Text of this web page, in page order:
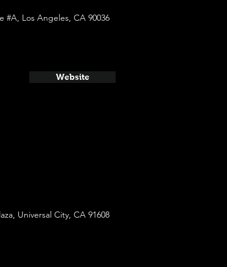
#A, Los Angeles, CA 90036
Website
Universal City, CA 91608